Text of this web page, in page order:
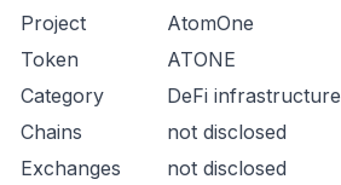
Project
AtomOne
Token
ATONE
Category
DeFi infrastructure
Chains
not disclosed
Exchanges
not disclosed